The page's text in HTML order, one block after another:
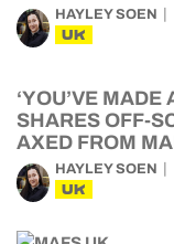
HAYLEY SOEN
UK
‘YOU’VE MADE
SHARES OFF-
AXED FROM
HAYLEY SOEN
UK